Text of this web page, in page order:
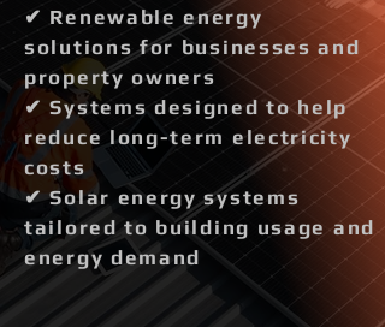
✔ Renewable energy
solutions for businesses and
property owners
✔ Systems designed to help
reduce long-term electricity
costs
✔ Solar energy systems
tailored to building usage and
energy demand